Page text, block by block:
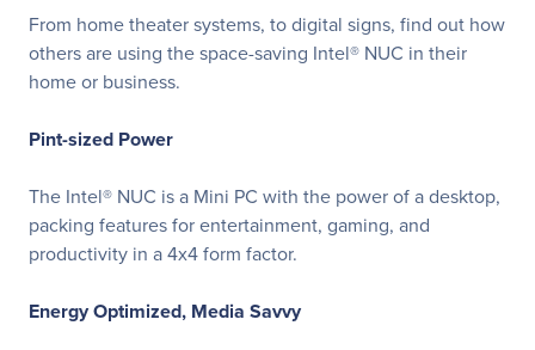
From home theater systems, to digital signs, find out how
others are using the space-saving Intel® NUC in their
home or business.
Pint-sized Power
The Intel® NUC is a Mini PC with the power of a desktop,
packing features for entertainment, gaming, and
productivity in a 4x4 form factor.
Energy Optimized, Media Savvy